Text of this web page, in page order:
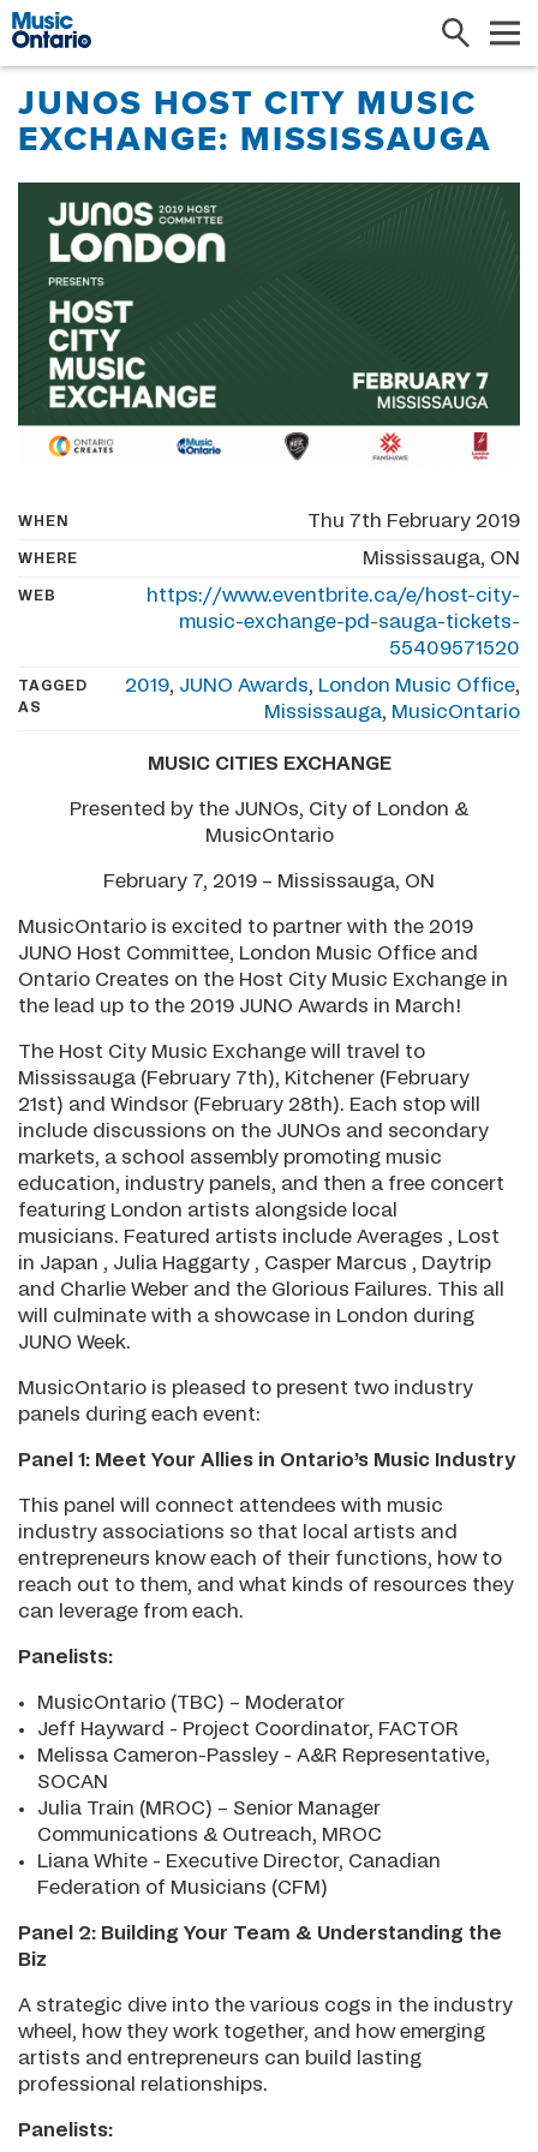
Search
JUNOS HOST CITY MUSIC
EXCHANGE: MISSISSAUGA
WHEN Thu 7th February 2019
WHERE Mississauga, ON
WEB
https://www.eventbrite.ca/e/host-city-
music-exchange-pd-sauga-tickets-
55409571520
TAGGED
AS
2019, JUNO Awards, London Music Office,
Mississauga, MusicOntario
MUSIC CITIES EXCHANGE
Presented by the JUNOs, City of London &
MusicOntario
February 7, 2019 – Mississauga, ON
MusicOntario is excited to partner with the 2019
JUNO Host Committee, London Music Office and
Ontario Creates on the Host City Music Exchange in
the lead up to the 2019 JUNO Awards in March!
The Host City Music Exchange will travel to
Mississauga (February 7th), Kitchener (February
21st) and Windsor (February 28th). Each stop will
include discussions on the JUNOs and secondary
markets, a school assembly promoting music
education, industry panels, and then a free concert
featuring London artists alongside local
musicians. Featured artists include Averages , Lost
in Japan , Julia Haggarty , Casper Marcus , Daytrip
and Charlie Weber and the Glorious Failures. This all
will culminate with a showcase in London during
JUNO Week.
MusicOntario is pleased to present two industry
panels during each event:
Panel 1: Meet Your Allies in Ontario’s Music Industry
This panel will connect attendees with music
industry associations so that local artists and
entrepreneurs know each of their functions, how to
reach out to them, and what kinds of resources they
can leverage from each.
Panelists:
MusicOntario (TBC) – Moderator
Jeff Hayward - Project Coordinator, FACTOR
Melissa Cameron-Passley - A&R Representative,
SOCAN
Julia Train (MROC) – Senior Manager
Communications & Outreach, MROC
Liana White - Executive Director, Canadian
Federation of Musicians (CFM)
Panel 2: Building Your Team & Understanding the
Biz
A strategic dive into the various cogs in the industry
wheel, how they work together, and how emerging
artists and entrepreneurs can build lasting
professional relationships.
Panelists: